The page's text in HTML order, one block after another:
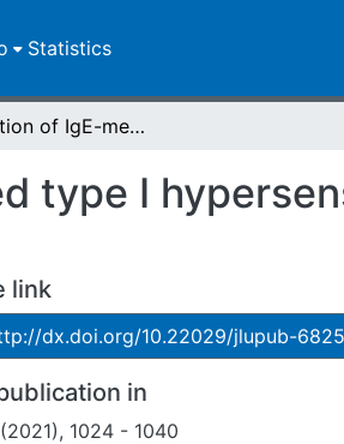
Statistics
The evolution of IgE-mediated type I hypersensitivity and its immunological value
type I
link
dx.doi.org/10.22029/jlupub-6825
in
1024 - 1040